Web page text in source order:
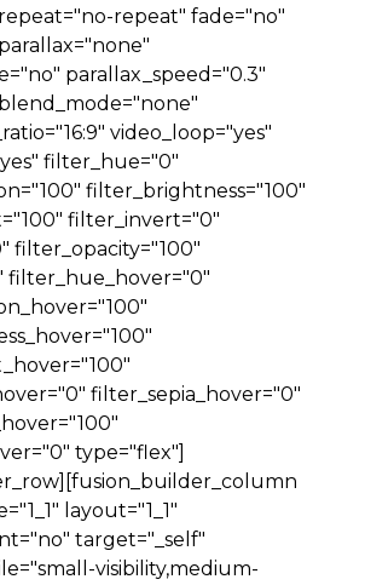
repeat" fade="no"
parallax_speed="0.3"
video_loop="yes"
filter_hue="0"
filter_brightness="100"
filter_invert="0"
filter_opacity="100"
filter_sepia_hover="0"
type="flex"]
layout="1_1"
target="_self"
visibility,medium-